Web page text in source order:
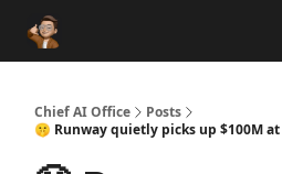
Chief AI Office
Posts
🤫 Runway quietly picks up $100M